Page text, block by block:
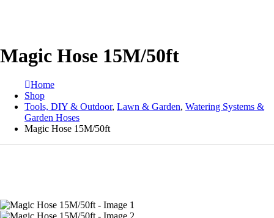
Magic Hose 15M/50ft
Home
Shop
Tools, DIY & Outdoor, Lawn & Garden, Watering Systems &
Garden Hoses
Magic Hose 15M/50ft